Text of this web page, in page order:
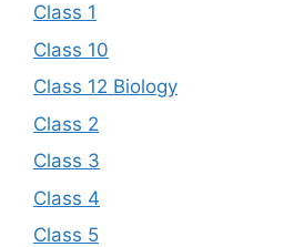
Class 1
Class 10
Class 12 Biology
Class 2
Class 3
Class 4
Class 5